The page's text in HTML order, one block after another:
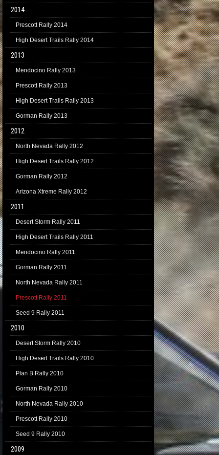
2014
Prescott Rally 2014
High Desert Trails Rally 2014
2013
Mendocino Rally 2013
Prescott Rally 2013
High Desert Trails Rally 2013
Gorman Rally 2013
2012
North Nevada Rally 2012
High Desert Trails Rally 2012
Gorman Rally 2012
Arizona Xtreme Rally 2012
2011
Desert Storm Rally 2011
High Desert Trails Rally 2011
Mendocino Rally 2011
Gorman Rally 2011
North Nevada Rally 2011
Prescott Rally 2011
Seed 9 Rally 2011
2010
Desert Storm Rally 2010
High Desert Trails Rally 2010
Plan B Rally 2010
Gorman Rally 2010
North Nevada Rally 2010
Prescott Rally 2010
Seed 9 Rally 2010
2009